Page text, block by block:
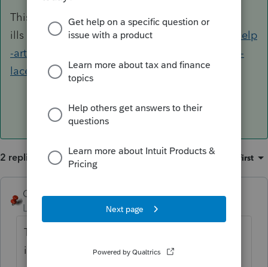
This FORCE install will often cure all
ills
https://proconnect.intuit.com/community/help
-articles/help/how-to-perform-a-force-install-of-
lacerte/00/4743
2 replies Sort by :Oldest first
George4Tacks
Level 15 Forum|Forum|6 years ago
This FORCE install will often cure all
ills
https://proconnect.intuit.com/communit